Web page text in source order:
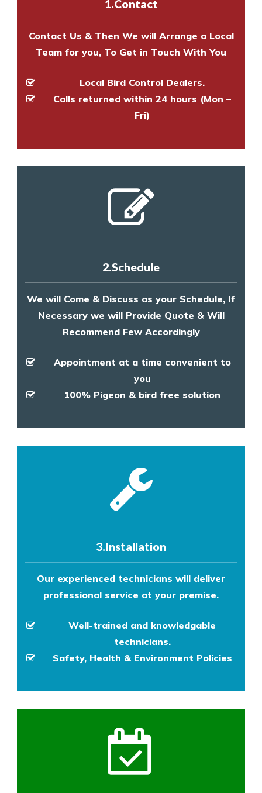
1.Contact
Contact Us & Then We will Arrange a Local
Team for you, To Get in Touch With You
Local Bird Control Dealers.
Calls returned within 24 hours (Mon –
Fri)
2.Schedule
We will Come & Discuss as your Schedule, If
Necessary we will Provide Quote & Will
Recommend Few Accordingly
Appointment at a time convenient to
you
100% Pigeon & bird free solution
3.Installation
Our experienced technicians will deliver
professional service at your premise.
Well-trained and knowledgable
technicians.
Safety, Health & Environment Policies